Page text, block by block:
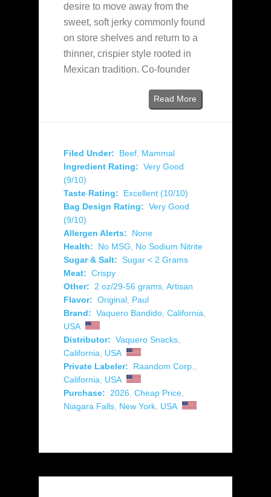
desire to move away from the
sweet, soft jerky commonly found
on store shelves and return to a
thinner, crispier style rooted in
Mexican tradition. Co-founder
Read More
Filed Under: Beef Mammal
Ingredient Rating: Very Good
(9/10)
Taste Rating:
Excellent (10/10)
Bag Design Rating: Very Good
(9/10)
Allergen Alerts:
None
Health:
No MSG
No Sodium Nitrite
Sugar & Salt: Sugar < 2 Grams
Meat: Crispy
Other:
2 oz/29-56 grams Artisan
Flavor: Original Paul
Brand: Vaquero Bandido California
USA
Distributor: Vaquero Snacks
California
USA
Private Labeler:
Raandom Corp.
California
USA
Purchase:
2026 Cheap Price
Niagara Falls New York USA